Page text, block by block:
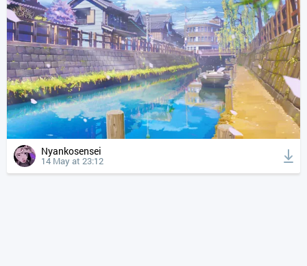
Nyankosensei
14 May at 23:12